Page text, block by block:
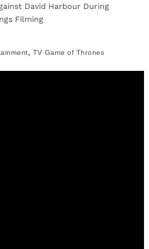
David Harbour During
Filming
, TV Game of Thrones